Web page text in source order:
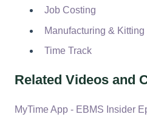
Job Costing
Manufacturing & Kitting
Time Track
Related Videos and
MyTime App - EBMS Insider